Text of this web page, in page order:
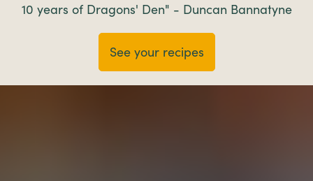
10 years of Dragons' Den" - Duncan Bannatyne
See your recipes